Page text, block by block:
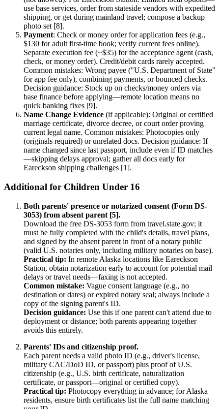
use base services, order from stateside vendors with expedited
shipping, or get during mainland travel; compose a backup
photo set [8].
Payment: Check or money order for application fees (e.g.,
$130 for adult first-time book; verify current fees online).
Separate execution fee (~$35) for the acceptance agent (cash,
check, or money order). Credit/debit cards rarely accepted.
Common mistakes: Wrong payee ("U.S. Department of State"
for app fee only), combining payments, or bounced checks.
Decision guidance: Stock up on checks/money orders via
base finance before applying—remote location means no
quick banking fixes [9].
Name Change Evidence (if applicable): Original or certified
marriage certificate, divorce decree, or court order proving
current legal name. Common mistakes: Photocopies only
(originals required) or unrelated docs. Decision guidance: If
name changed since last passport, include even if ID matches
—skipping delays approval; gather all docs early for
Eareckson shipping challenges [1].
Additional for Children Under 16
Both parents' presence or notarized consent (Form DS-
3053) from absent parent [5].
Download the free DS-3053 form from travel.state.gov; it
must be fully completed with the child's details, travel plans,
and signed by the absent parent in front of a notary public
(valid U.S. notaries only, including military notaries on base).
Practical tip: In remote Alaska locations like Eareckson
Station, obtain notarization early to account for potential mail
delays or travel needs—faxing is not accepted.
Common mistake: Vague consent language (e.g., no
destination or dates) or expired notary seal; always include a
copy of the signing parent's ID.
Decision guidance: Use this if one parent can't attend due to
deployment or distance; both parents appearing together
avoids this entirely.
Parents' IDs and citizenship proof.
Each parent needs a valid photo ID (e.g., driver's license,
military CAC/DoD ID, or passport) plus proof of U.S.
citizenship (e.g., U.S. birth certificate, naturalization
certificate, or passport—original or certified copy).
Practical tip: Photocopy everything in advance; for Alaska
residents, ensure birth certificates list the full name matching